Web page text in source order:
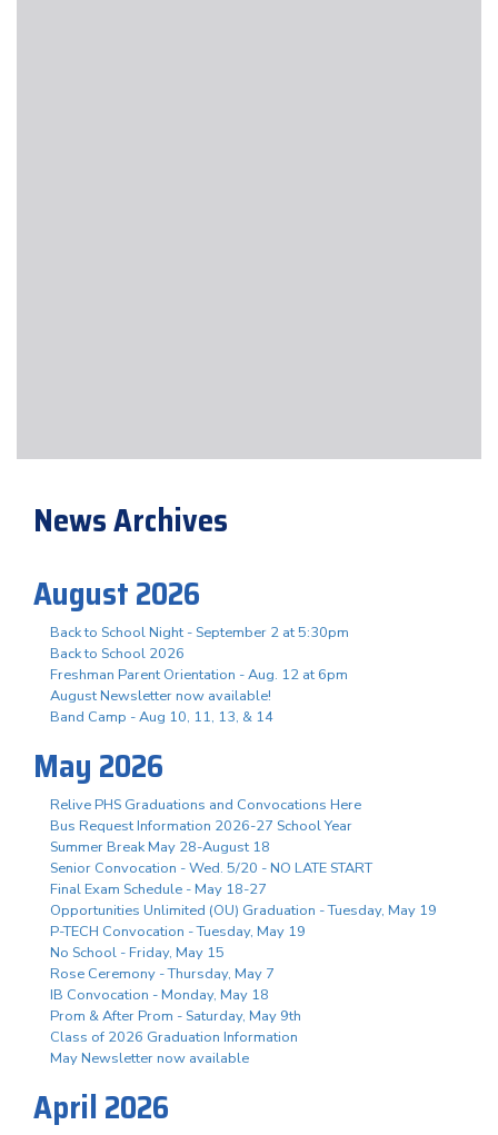
News Archives
August 2026
Back to School Night - September 2 at 5:30pm
Back to School 2026
Freshman Parent Orientation - Aug. 12 at 6pm
August Newsletter now available!
Band Camp - Aug 10, 11, 13, & 14
May 2026
Relive PHS Graduations and Convocations Here
Bus Request Information 2026-27 School Year
Summer Break May 28-August 18
Senior Convocation - Wed. 5/20 - NO LATE START
Final Exam Schedule - May 18-27
Opportunities Unlimited (OU) Graduation - Tuesday, May 19
P-TECH Convocation - Tuesday, May 19
No School - Friday, May 15
Rose Ceremony - Thursday, May 7
IB Convocation - Monday, May 18
Prom & After Prom - Saturday, May 9th
Class of 2026 Graduation Information
May Newsletter now available
April 2026